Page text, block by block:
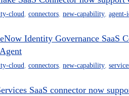
cloud connectors new-capability agent-
Identity Governance SaaS
cloud connectors new-capability
SaaS connector now